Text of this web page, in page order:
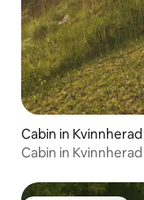
Cabin in Kvinnherad
Cabin in Kvinnherad